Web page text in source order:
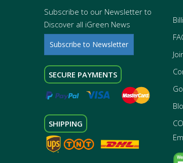
Subscribe to our Newsletter to
Discover all iGreen News
Subscribe to Newsletter
SECURE PAYMENTS
SHIPPING